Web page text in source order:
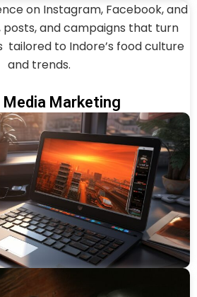
Media Marketing
on Instagram, Facebook, and
posts, and campaigns that turn
tailored to Indore’s food culture
and trends.